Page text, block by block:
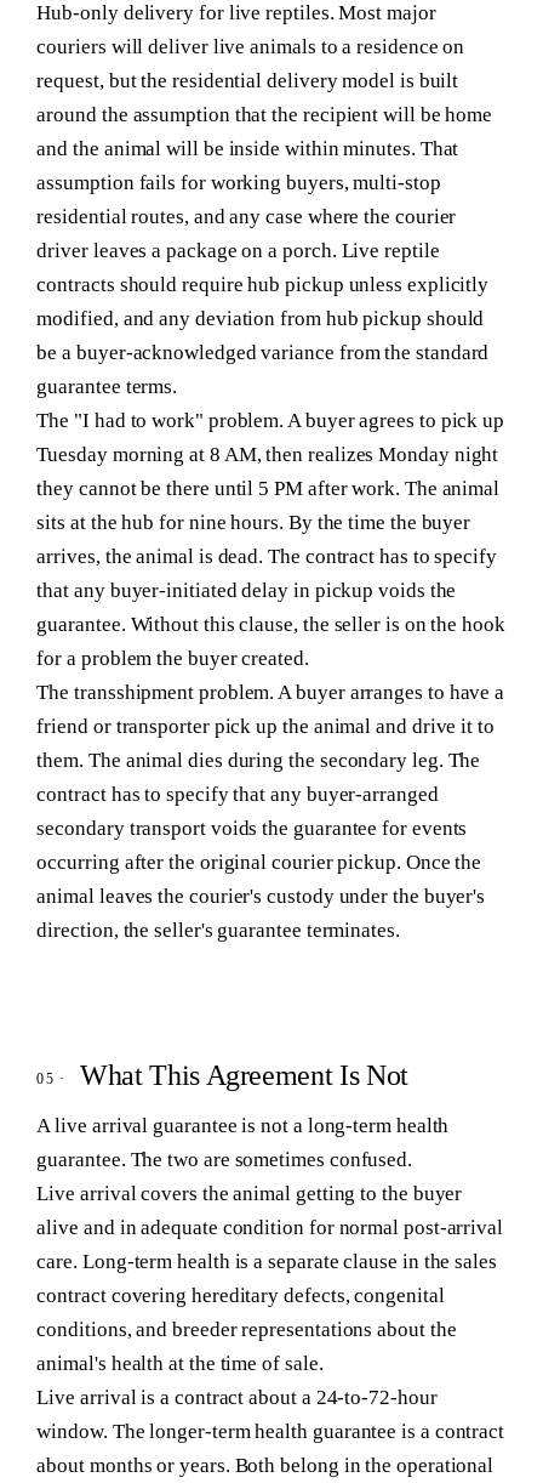
Hub-only delivery for live reptiles. Most major
couriers will deliver live animals to a residence on
request, but the residential delivery model is built
around the assumption that the recipient will be home
and the animal will be inside within minutes. That
assumption fails for working buyers, multi-stop
residential routes, and any case where the courier
driver leaves a package on a porch. Live reptile
contracts should require hub pickup unless explicitly
modified, and any deviation from hub pickup should
be a buyer-acknowledged variance from the standard
guarantee terms.
The "I had to work" problem. A buyer agrees to pick up
Tuesday morning at 8 AM, then realizes Monday night
they cannot be there until 5 PM after work. The animal
sits at the hub for nine hours. By the time the buyer
arrives, the animal is dead. The contract has to specify
that any buyer-initiated delay in pickup voids the
guarantee. Without this clause, the seller is on the hook
for a problem the buyer created.
The transshipment problem. A buyer arranges to have a
friend or transporter pick up the animal and drive it to
them. The animal dies during the secondary leg. The
contract has to specify that any buyer-arranged
secondary transport voids the guarantee for events
occurring after the original courier pickup. Once the
animal leaves the courier's custody under the buyer's
direction, the seller's guarantee terminates.
What This Agreement Is Not
A live arrival guarantee is not a long-term health
guarantee. The two are sometimes confused.
Live arrival covers the animal getting to the buyer
alive and in adequate condition for normal post-arrival
care. Long-term health is a separate clause in the sales
contract covering hereditary defects, congenital
conditions, and breeder representations about the
animal's health at the time of sale.
Live arrival is a contract about a 24-to-72-hour
window. The longer-term health guarantee is a contract
about months or years. Both belong in the operational